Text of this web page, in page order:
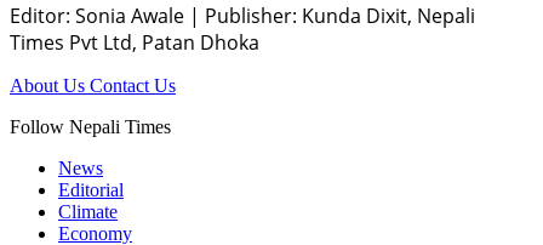
Editor: Sonia Awale | Publisher: Kunda Dixit, Nepali
Times Pvt Ltd, Patan Dhoka
About Us Contact Us
Follow Nepali Times
News
Editorial
Climate
Economy